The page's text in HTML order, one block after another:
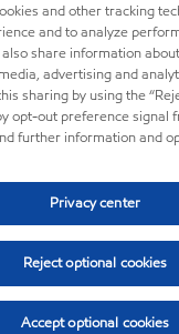
and other tracking
and to analyze
share information
advertising and
sharing by using the
opt-out preference signal
further information and
Privacy center
Reject optional cookies
Accept optional cookies